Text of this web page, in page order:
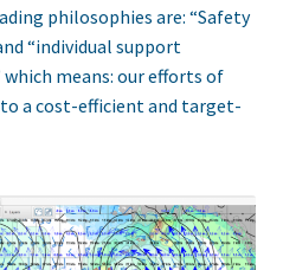
philosophies are: “Safety
“individual support
which means: our efforts of
a cost-efficient and target-